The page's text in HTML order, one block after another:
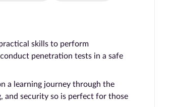
skills to perform
penetration tests in a safe
a learning journey through the
and security so is perfect for those